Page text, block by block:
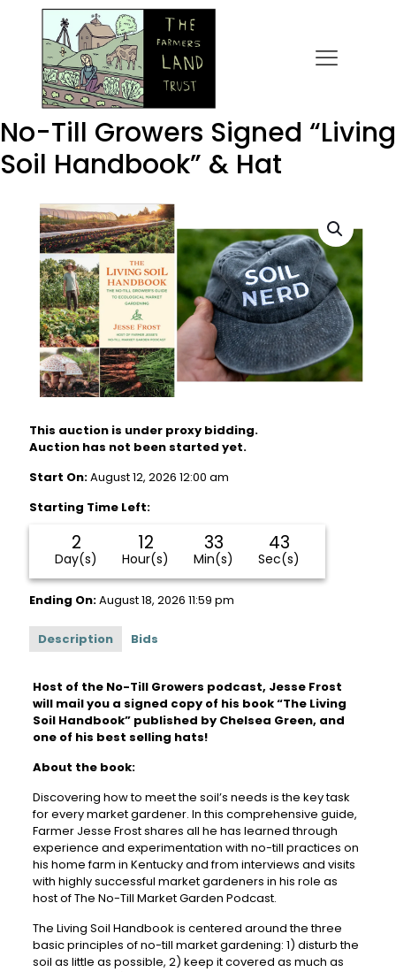
No-Till Growers Signed “Living
Soil Handbook” & Hat
This auction is under proxy bidding.
Auction has not been started yet.
Start On:August 12, 2026 12:00 am
Starting Time Left:
2
Day(s)
12
Hour(s)
33
Min(s)
43
Sec(s)
Ending On:August 18, 2026 11:59 pm
Description Bids
Host of the No-Till Growers podcast, Jesse Frost
will mail you a signed copy of his book “The Living
Soil Handbook” published by Chelsea Green, and
one of his best selling hats!
About the book:
Discovering how to meet the soil’s needs is the key task
for every market gardener. In this comprehensive guide,
Farmer Jesse Frost shares all he has learned through
experience and experimentation with no-till practices on
his home farm in Kentucky and from interviews and visits
with highly successful market gardeners in his role as
host of The No-Till Market Garden Podcast.
The Living Soil Handbook is centered around the three
basic principles of no-till market gardening: 1) disturb the
soil as little as possible, 2) keep it covered as much as